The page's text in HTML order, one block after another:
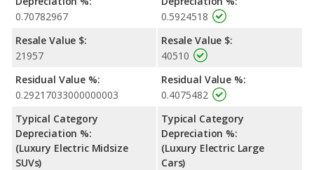
0.70782967
Resale Value $:
21957
Residual Value %:
0.29217033000000003
Typical Category
Depreciation %:
(Luxury Electric Midsize
SUVs)
0.5924518
Resale Value $:
40510
Residual Value %:
0.4075482
Typical Category
Depreciation %:
(Luxury Electric Large
Cars)